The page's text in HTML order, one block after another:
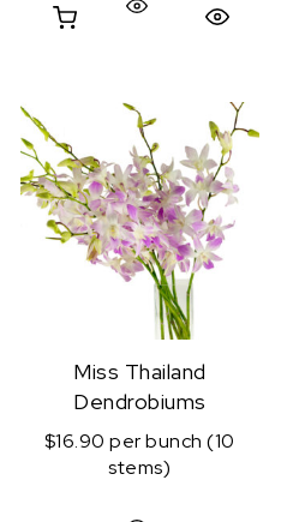
Miss Thailand
Dendrobiums
$16.90 per bunch (10
stems)